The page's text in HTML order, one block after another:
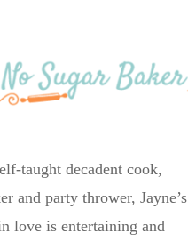
taught decadent cook,
and party thrower, Jayne’s
love is entertaining and